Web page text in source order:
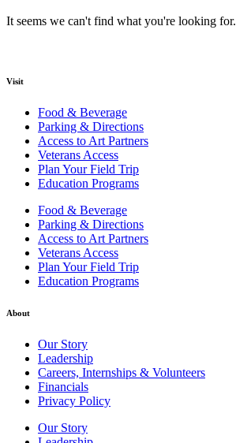
It seems we can't find what you're looking for.
Visit
Food & Beverage
Parking & Directions
Access to Art Partners
Veterans Access
Plan Your Field Trip
Education Programs
Food & Beverage
Parking & Directions
Access to Art Partners
Veterans Access
Plan Your Field Trip
Education Programs
About
Our Story
Leadership
Careers, Internships & Volunteers
Financials
Privacy Policy
Our Story